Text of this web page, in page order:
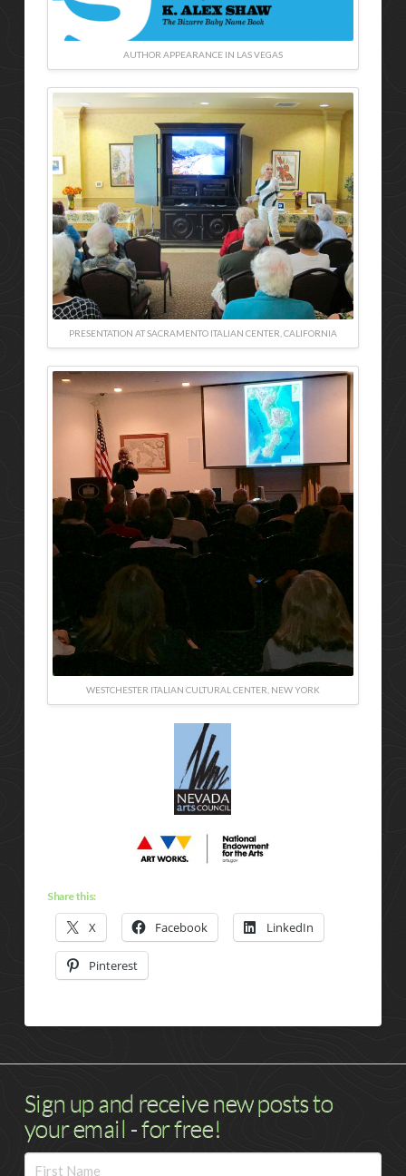
AUTHOR APPEARANCE IN LAS VEGAS
PRESENTATION AT SACRAMENTO ITALIAN CENTER, CALIFORNIA
WESTCHESTER ITALIAN CULTURAL CENTER, NEW YORK
Share this:
X Facebook LinkedIn
Pinterest
Sign up and receive new posts to
your email - for free!